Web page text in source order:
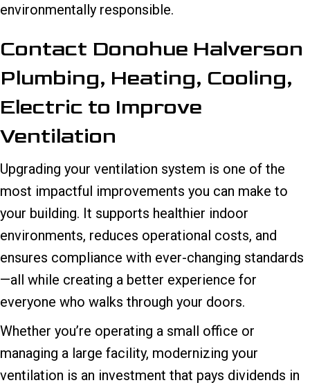
environmentally responsible.
Contact Donohue Halverson
Plumbing, Heating, Cooling,
Electric to Improve
Ventilation
Upgrading your ventilation system is one of the
most impactful improvements you can make to
your building. It supports healthier indoor
environments, reduces operational costs, and
ensures compliance with ever-changing standards
—all while creating a better experience for
everyone who walks through your doors.
Whether you’re operating a small office or
managing a large facility, modernizing your
ventilation is an investment that pays dividends in